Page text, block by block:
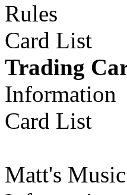
Rules
Card List
Trading
Information
Card List
Matt's